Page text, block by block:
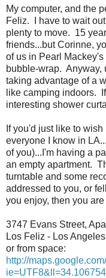
My computer, and the
Feliz. I have to wait
plenty to move. 15
friends...but Corinne,
of us in Pearl
bubble-wrap. Anyway,
taking advantage of a
like camping indoors.
interesting shower
If you'd just like to
everyone I know in
of you)...I'm having a
an empty apartment.
turntable and some
addressed to you, or
you enjoy, then you
3747 Evans Street,
Los Feliz - Los
or from space:
http://